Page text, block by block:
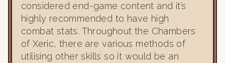
considered end-game content and it’s
highly recommended to have high
combat stats. Throughout the Chambers
of Xeric, there are various methods of
utilising other skills so it would be an